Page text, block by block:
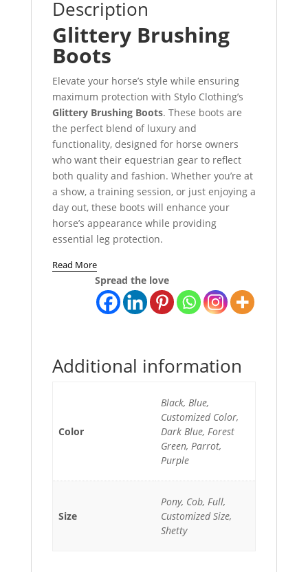
Description
Glittery Brushing
Boots
Elevate your horse’s style while ensuring
maximum protection with Stylo Clothing’s
Glittery Brushing Boots. These boots are
the perfect blend of luxury and
functionality, designed for horse owners
who want their equestrian gear to reflect
both quality and fashion. Whether you’re at
a show, a training session, or just enjoying a
day out, these boots will enhance your
horse’s appearance while providing
essential leg protection.
Read More
Spread the love
Additional information
Color
Black, Blue,
Customized Color,
Dark Blue, Forest
Green, Parrot,
Purple
Size
Pony, Cob, Full,
Customized Size,
Shetty